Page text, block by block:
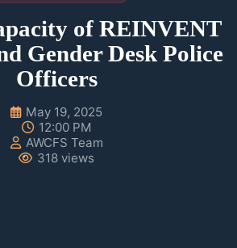
of REINVENT
Gender Desk Police
Officers
May 19, 2025
12:00 PM
AWCFS Team
318 views